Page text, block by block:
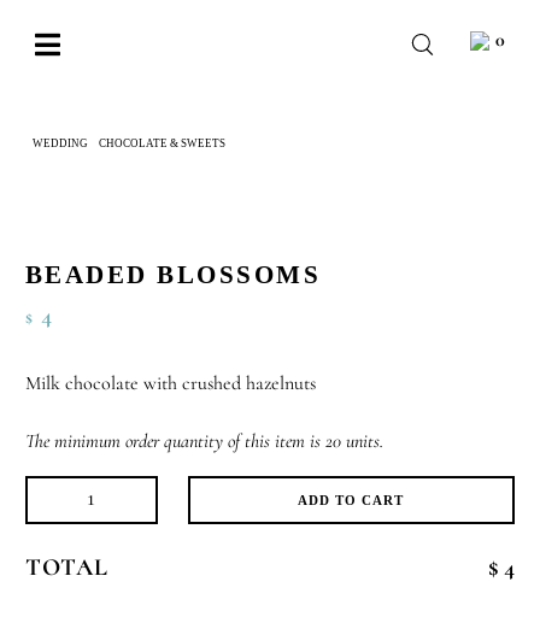
Toggle
OCCASIONS
CORPORATE
BESPOKE
WISHLIST
0
WEDDING CHOCOLATE & SWEETS
BEADED BLOSSOMS
$ 4
Milk chocolate with crushed hazelnuts
The minimum order quantity of this item is 20 units.
Beaded
quantity
ADD TO CART
TOTAL $ 4